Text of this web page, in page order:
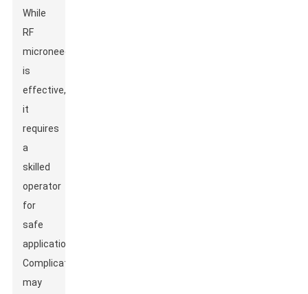
While
RF
microneedling
is
effective,
it
requires
a
skilled
operator
for
safe
application.
Complications
may